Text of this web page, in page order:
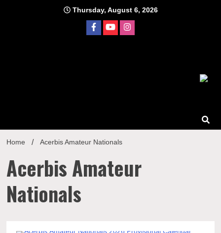
Thursday, August 6, 2026
Home Acerbis Amateur Nationals
Acerbis Amateur
Nationals